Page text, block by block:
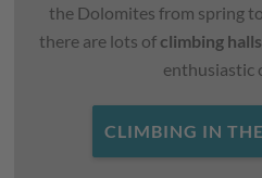
the Dolomites from spring
there are lots of climbing halls
enthusiastic
CLIMBING IN